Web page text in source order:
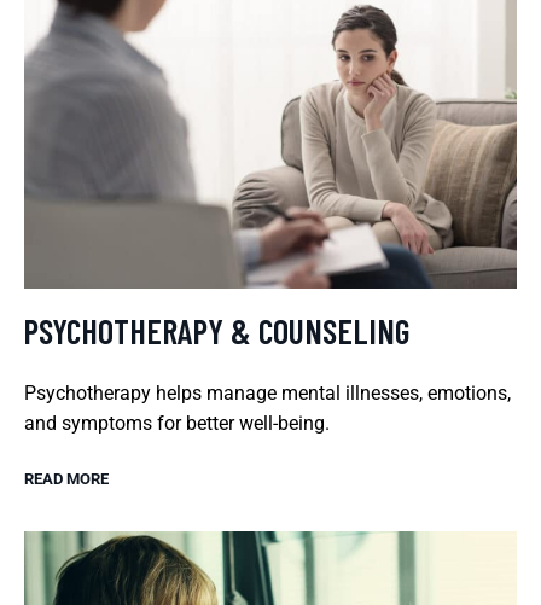
PSYCHOTHERAPY & COUNSELING
Psychotherapy helps manage mental illnesses, emotions,
and symptoms for better well-being.
READ MORE